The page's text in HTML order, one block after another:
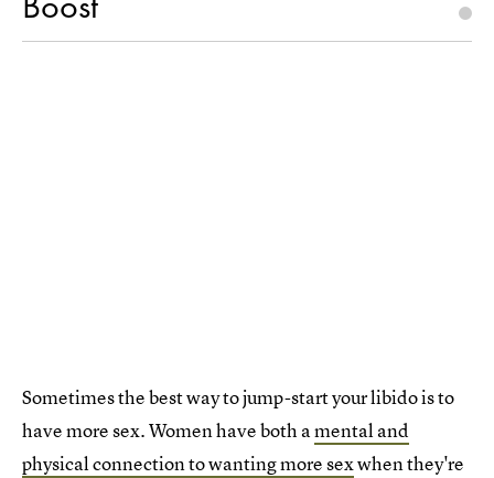
Sometimes the best way to jump-start your libido is to
have more sex. Women have both amental and
physical connection to wanting more sexwhen they're